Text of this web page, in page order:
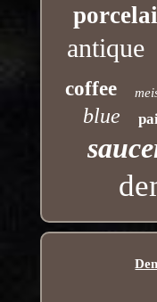
antique
coffee
blue